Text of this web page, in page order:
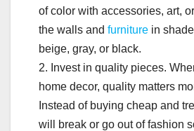
of color with accessories, art,
the walls and furniture in
beige, gray, or black.
2. Invest in quality pieces.
home decor, quality matters
Instead of buying cheap and
will break or go out of fashion